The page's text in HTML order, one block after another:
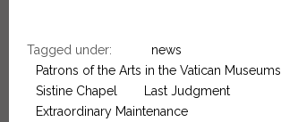
Tagged under:
news
Patrons of the Arts in the Vatican Museums
Sistine Chapel
Last Judgment
Extraordinary Maintenance